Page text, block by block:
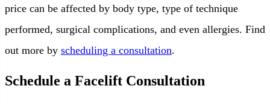
price can be affected by body type, type of technique
performed, surgical complications, and even allergies. Find
out more by scheduling a consultation.
Schedule a Facelift Consultation